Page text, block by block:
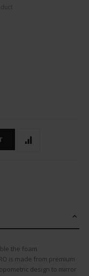
the foam
is made from premium
design to mirror